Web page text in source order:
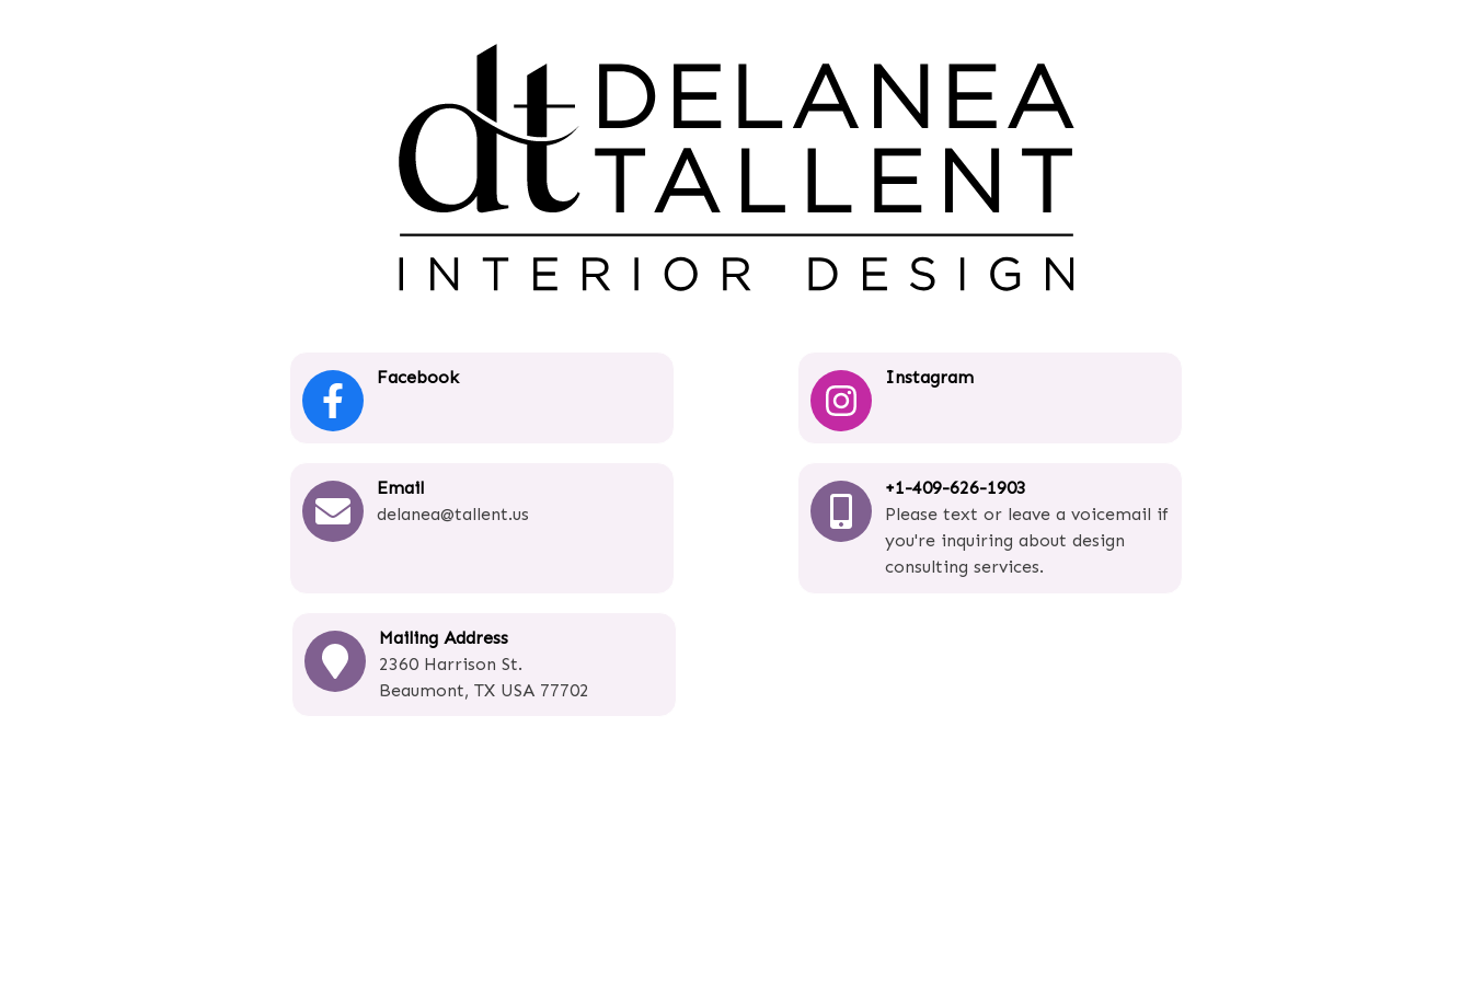
Facebook Instagram
Email
delanea@tallent.us
+1-409-626-1903
Please text or leave a voicemail if
you're inquiring about design
consulting services.
Mailing Address
2360 Harrison St.
Beaumont, TX USA 77702